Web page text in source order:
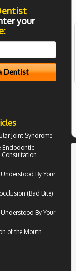
your
Joint Syndrome
Endodontic
By Your
(Bad Bite)
By Your
of the Mouth